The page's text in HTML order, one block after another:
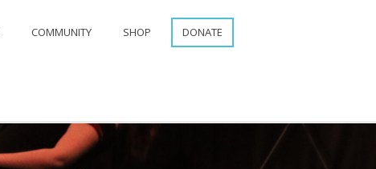
COMMUNITY SHOP DONATE